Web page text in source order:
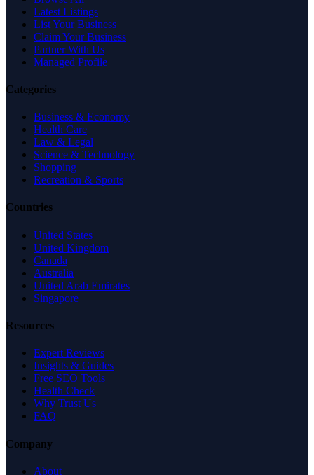
Latest Listings
List Your Business
Claim Your Business
Partner With Us
Managed Profile
Categories
Business & Economy
Health Care
Law & Legal
Science & Technology
Shopping
Recreation & Sports
Countries
United States
United Kingdom
Canada
Australia
United Arab Emirates
Singapore
Resources
Expert Reviews
Insights & Guides
Free SEO Tools
Health Check
Why Trust Us
FAQ
Company
About